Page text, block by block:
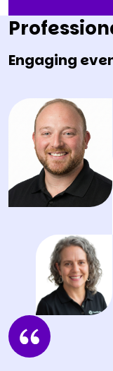
Engaging